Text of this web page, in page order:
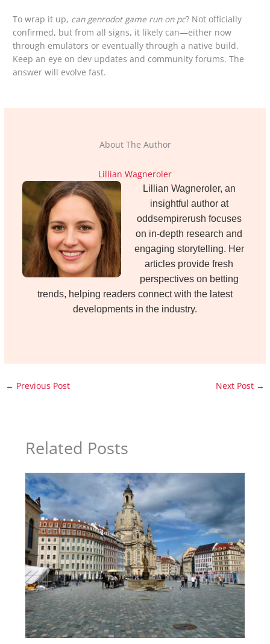
To wrap it up, can genrodot game run on pc? Not officially
confirmed, but from all signs, it likely can—either now
through emulators or eventually through a native build.
Keep an eye on dev updates and community forums. The
answer will evolve fast.
About The Author
Lillian Wagneroler
Lillian Wagneroler, an
insightful author at
oddsempirerush focuses
on in-depth research and
engaging storytelling. Her
articles provide fresh
perspectives on betting
trends, helping readers connect with the latest
developments in the industry.
← Previous Post Next Post →
Related Posts